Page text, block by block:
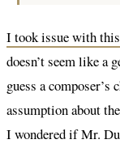
I took issue with
doesn’t seem like a
guess a
assumption about
I wondered if Mr.